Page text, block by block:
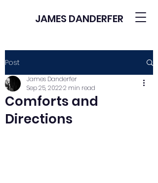
JAMES DANDERFER
Post
Comforts and
Directions
James Danderfer
Sep 25, 20222 min read